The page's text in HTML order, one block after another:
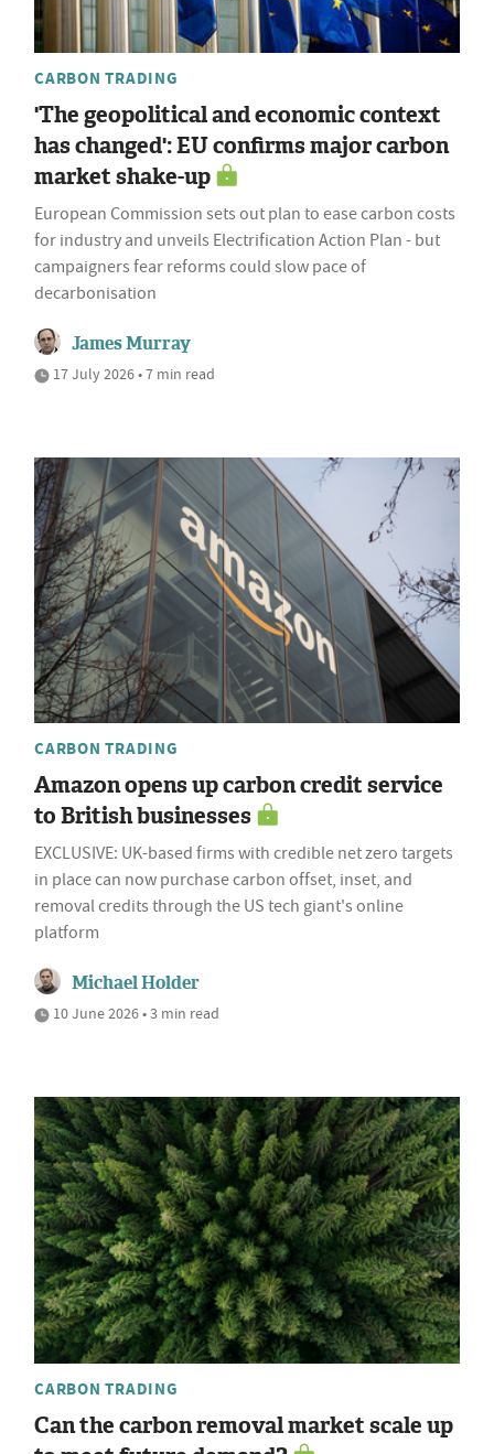
CARBON TRADING
'The geopolitical and economic context
has changed': EU confirms major carbon
market shake-up
European Commission sets out plan to ease carbon costs
for industry and unveils Electrification Action Plan - but
campaigners fear reforms could slow pace of
decarbonisation
James Murray
17 July 2026 • 7 min read
CARBON TRADING
Amazon opens up carbon credit service
to British businesses
EXCLUSIVE: UK-based firms with credible net zero targets
in place can now purchase carbon offset, inset, and
removal credits through the US tech giant's online
platform
Michael Holder
10 June 2026 • 3 min read
CARBON TRADING
Can the carbon removal market scale up